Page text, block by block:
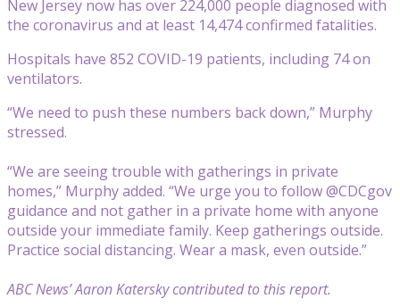
New Jersey now has over 224,000 people diagnosed with
the coronavirus and at least 14,474 confirmed fatalities.
Hospitals have 852 COVID-19 patients, including 74 on
ventilators.
“We need to push these numbers back down,” Murphy
stressed.
“We are seeing trouble with gatherings in private
homes,” Murphy added. “We urge you to follow @CDCgov
guidance and not gather in a private home with anyone
outside your immediate family. Keep gatherings outside.
Practice social distancing. Wear a mask, even outside.”
ABC News’ Aaron Katersky contributed to this report.